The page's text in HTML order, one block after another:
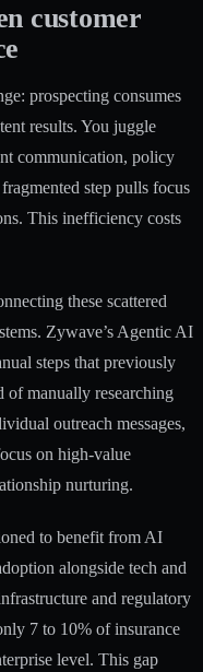
customer
prospecting consumes
results. You juggle
communication, policy
step pulls focus
This inefficiency costs
these scattered
Zywave’s Agentic AI
steps that previously
of manually researching
outreach messages,
on high-value
nurturing.
to benefit from AI
alongside tech and
and regulatory
7 to 10% of insurance
level. This gap